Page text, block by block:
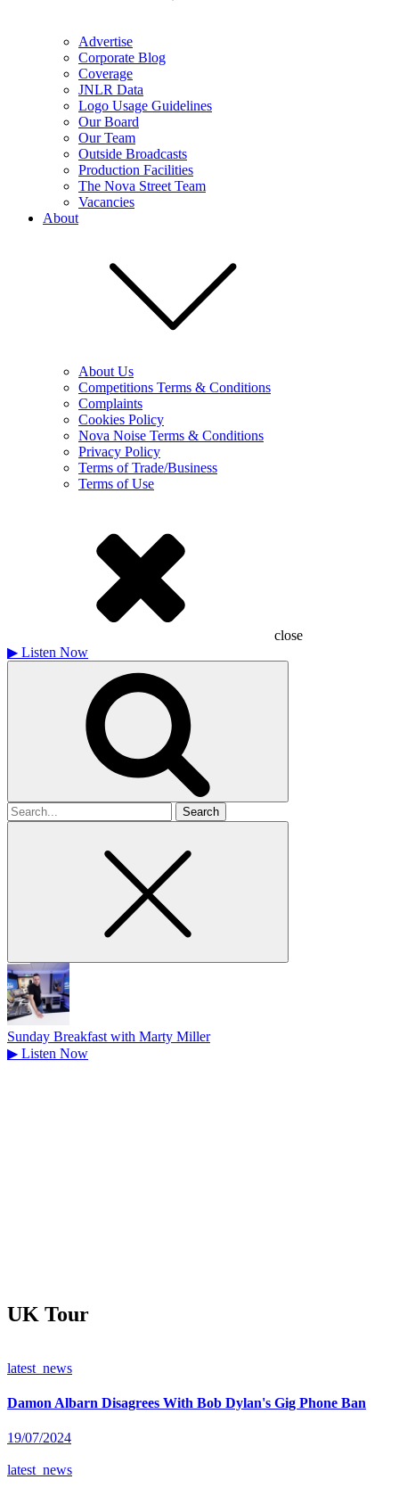
Advertise
Corporate Blog
Coverage
JNLR Data
Logo Usage Guidelines
Our Board
Our Team
Outside Broadcasts
Production Facilities
The Nova Street Team
Vacancies
About
About Us
Competitions Terms & Conditions
Complaints
Cookies Policy
Nova Noise Terms & Conditions
Privacy Policy
Terms of Trade/Business
Terms of Use
close
▶ Listen Now
Search
for
Sunday Breakfast with Marty Miller
▶ Listen Now
UK Tour
latest_news
Damon Albarn Disagrees With Bob Dylan's Gig Phone Ban
19/07/2024
latest_news